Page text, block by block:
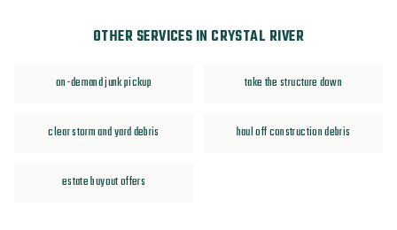
OTHER SERVICES IN CRYSTAL RIVER
on-demand junk pickup take the structure down
clear storm and yard debris haul off construction debris
estate buyout offers